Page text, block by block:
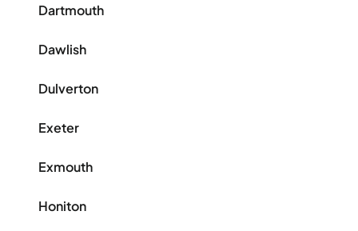
Dartmouth
Dawlish
Dulverton
Exeter
Exmouth
Honiton